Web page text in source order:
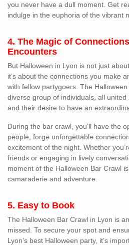
you never have a dull moment. Get
indulge in the euphoria of the vibrant
4. The Magic of
Encounters
But Halloween in Lyon is not just
it’s about the connections you make
with fellow partygoers. The
diverse group of individuals, all
and their desire to have an
During the bar crawl, you’ll have the
people, forge unforgettable
excitement of the night. Whether
friends or engaging in lively
moment of the Halloween Bar Crawl
camaraderie and adventure.
5. Easy to Book
The Halloween Bar Crawl in Lyon is
missed. To secure your spot and
Lyon’s best Halloween party, it’s